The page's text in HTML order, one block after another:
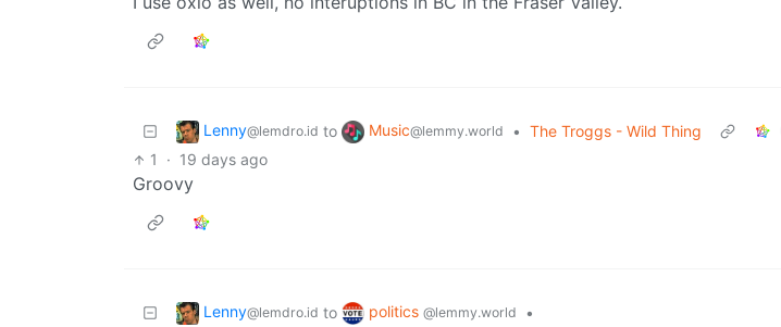
Lenny@lemdro.id to Music@lemmy.world • The Troggs - Wild Thing
1 · 19 days ago
Groovy
Lenny@lemdro.id to politics @lemmy.world
•